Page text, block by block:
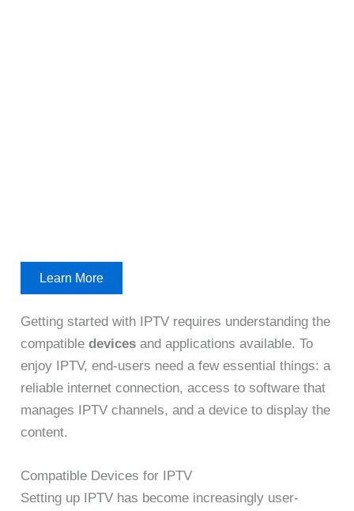
Learn More
Getting started with IPTV requires understanding the
compatibledevices and applications available. To
enjoy IPTV, end-users need a few essential things: a
reliable internet connection, access to software that
manages IPTV channels, and a device to display the
content.
Compatible Devices for IPTV
Setting up IPTV has become increasingly user-